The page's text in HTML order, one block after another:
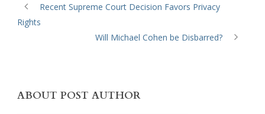
Recent Supreme Court Decision Favors Privacy
Rights
Will Michael Cohen be Disbarred?
ABOUT POST AUTHOR